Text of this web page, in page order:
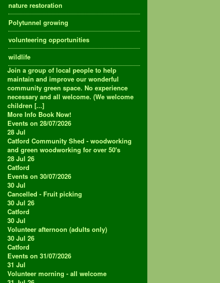
nature restoration
Polytunnel growing
volunteering opportunities
wildlife
Join a group of local people to help
maintain and improve our wonderful
community green space. No experience
necessary and all welcome. (We welcome
children [...]
More Info Book Now!
Events on 28/07/2026
28 Jul
Catford Community Shed - woodworking
and green woodworking for over 50's
28 Jul 26
Catford
Events on 30/07/2026
30 Jul
Cancelled - Fruit picking
30 Jul 26
Catford
30 Jul
Volunteer afternoon (adults only)
30 Jul 26
Catford
Events on 31/07/2026
31 Jul
Volunteer morning - all welcome